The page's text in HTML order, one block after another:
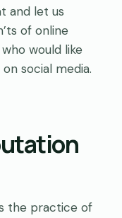
and let us
of online
would like
social media.
the practice of